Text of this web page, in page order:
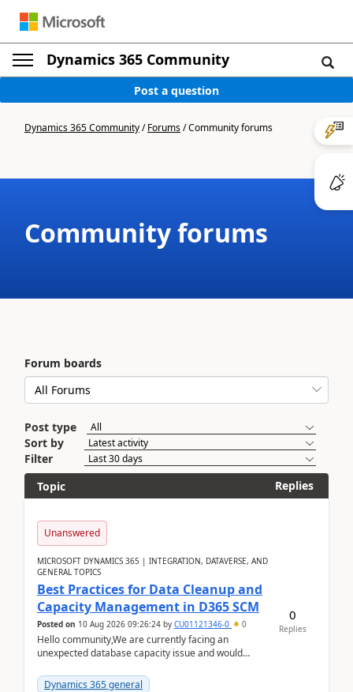
Dynamics 365 Community
Post a question
Dynamics 365 Community/Forums/Community forums
Community forums
Forum boards
Post type
Sort by
Filter
Topic
Replies
Unanswered
MICROSOFT DYNAMICS 365 | INTEGRATION, DATAVERSE, AND
GENERAL TOPICS
Best Practices for Data Cleanup and
Capacity Management in D365 SCM
Posted on 10 Aug 2026 09:26:24 by CU01121346-0 0
Hello community,We are currently facing an
unexpected database capacity issue and would
experience in managi...
Dynamics 365 general
0
Replies